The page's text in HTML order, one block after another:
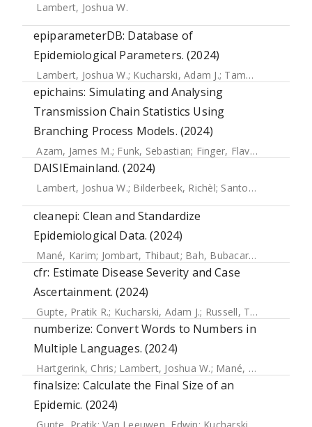
Lambert, Joshua W.
epiparameterDB: Database of
Epidemiological Parameters. (2024)
Lambert, Joshua W.; Kucharski, Adam J.; Tamayo, Carmen
epichains: Simulating and Analysing
Transmission Chain Statistics Using
Branching Process Models. (2024)
Azam, James M.; Funk, Sebastian; Finger, Flavio
DAISIEmainland. (2024)
Lambert, Joshua W.; Bilderbeek, Richèl; Santos Neves, Pedro
cleanepi: Clean and Standardize
Epidemiological Data. (2024)
Mané, Karim; Jombart, Thibaut; Bah, Bubacarr ;
cfr: Estimate Disease Severity and Case
Ascertainment. (2024)
Gupte, Pratik R.; Kucharski, Adam J.; Russell, Timothy W.
numberize: Convert Words to Numbers in
Multiple Languages. (2024)
Hartgerink, Chris; Lambert, Joshua W.; Mané, Karim
finalsize: Calculate the Final Size of an
Epidemic. (2024)